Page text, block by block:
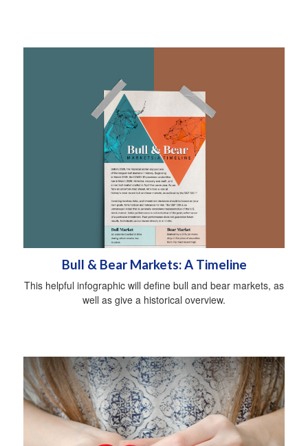
Bull & Bear Markets: A Timeline
This helpful infographic will define bull and bear markets, as
well as give a historical overview.